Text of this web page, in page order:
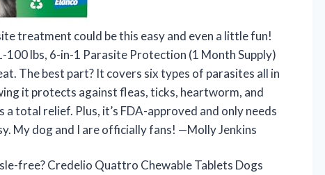
treatment could be this easy and even a little fun!
lbs, 6-in-1 Parasite Protection (1 Month Supply)
The best part? It covers six types of parasites all in
it protects against fleas, ticks, heartworm, and
total relief. Plus, it’s FDA-approved and only needs
My dog and I are officially fans! —Molly Jenkins
free? Credelio Quattro Chewable Tablets Dogs